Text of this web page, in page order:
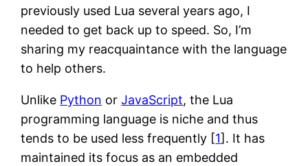
previously used Lua several years ago, I
needed to get back up to speed. So, I’m
sharing my reacquaintance with the language
to help others.
Unlike Python orJavaScript, the Lua
programming language is niche and thus
tends to be used less frequently [1]. It has
maintained its focus as an embedded